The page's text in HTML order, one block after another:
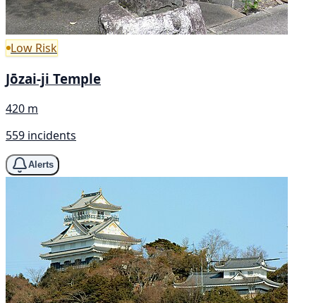
Low Risk
Jōzai-ji Temple
420 m
559 incidents
Alerts